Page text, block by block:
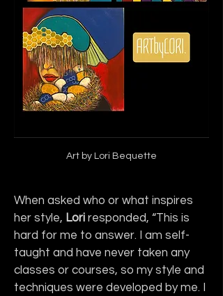
Art by Lori Bequette
When asked who or what inspires
her style, Lori responded, “This is
hard for me to answer. I am self-
taught and have never taken any
classes or courses, so my style and
techniques were developed by me. I